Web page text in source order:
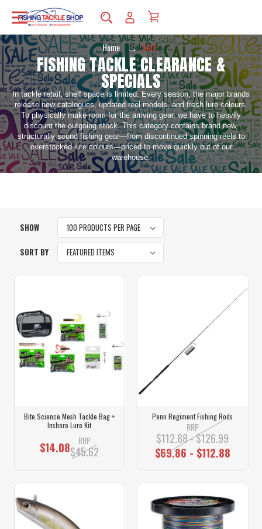
Home SALE
FISHING TACKLE CLEARANCE &
SPECIALS
In tackle retail, shelf space is limited. Every season, the major brands
release new catalogues, updated reel models, and fresh lure colours.
To physically make room for the arriving gear, we have to heavily
discount the outgoing stock. This category contains brand new,
structurally sound fishing gear—from discontinued spinning reels to
overstocked lure colours—priced to move quickly out of our
warehouse.
SHOW
SORT BY
Bite Science Mesh Tackle Bag +
Inshore Lure Kit
$14.08 RRP
$45.62
Penn Regiment Fishing Rods
RRP
$112.88 - $126.99
$69.86 - $112.88